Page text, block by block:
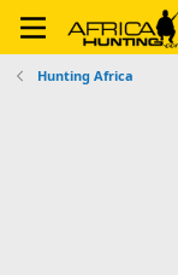
Hunting Africa